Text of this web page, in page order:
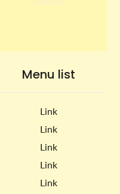
Menu list
Link
Link
Link
Link
Link